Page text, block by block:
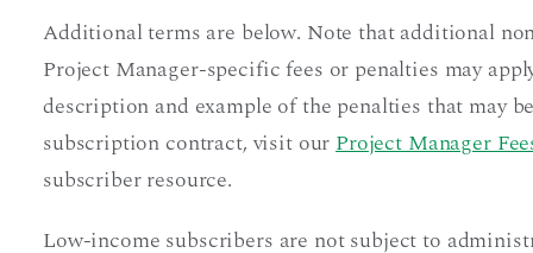
Additional terms are below. Note that additional
Project Manager-specific fees or penalties may
description and example of the penalties that may
subscription contract, visit ourProject Manager
subscriber resource.
Low-income subscribers are not subject to